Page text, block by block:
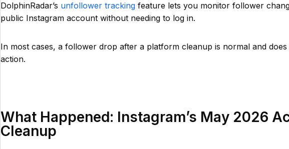
DolphinRadar’s unfollower tracking feature lets you monitor follower
public Instagram account without needing to log in.
In most cases, a follower drop after a platform cleanup is normal and
action.
What Happened: Instagram’s May 2026
Cleanup